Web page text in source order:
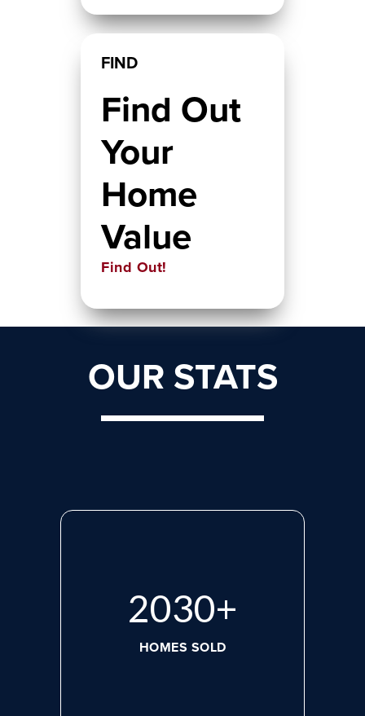
FIND
Find Out
Your
Home
Value
Find Out!
OUR STATS
2713+
HOMES SOLD